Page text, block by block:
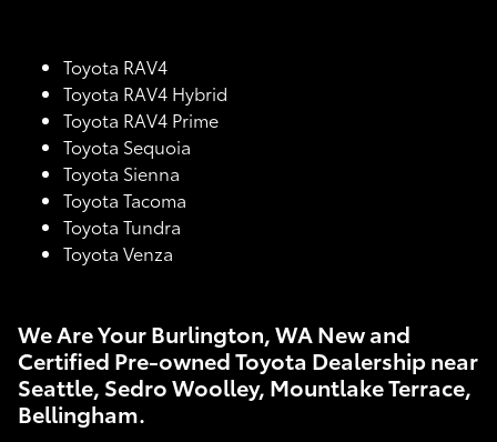
Toyota RAV4
Toyota RAV4 Hybrid
Toyota RAV4 Prime
Toyota Sequoia
Toyota Sienna
Toyota Tacoma
Toyota Tundra
Toyota Venza
We Are Your Burlington, WA New and
Certified Pre-owned Toyota Dealership near
Seattle, Sedro Woolley, Mountlake Terrace,
Bellingham.